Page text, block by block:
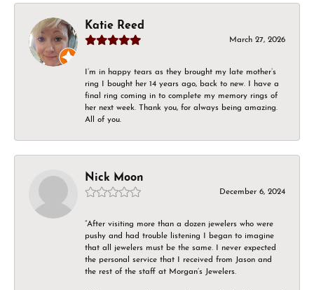
Katie Reed
March 27, 2026
I’m in happy tears as they brought my late mother’s
ring I bought her 14 years ago, back to new. I have a
final ring coming in to complete my memory rings of
her next week. Thank you, for always being amazing.
All of you.
Nick Moon
December 6, 2024
“After visiting more than a dozen jewelers who were
pushy and had trouble listening I began to imagine
that all jewelers must be the same. I never expected
the personal service that I received from Jason and
the rest of the staff at Morgan’s Jewelers.